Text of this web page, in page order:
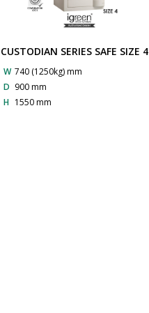
CUSTODIAN SERIES SAFE SIZE 4
W 740 (1250kg) mm
D 900 mm
H 1550 mm